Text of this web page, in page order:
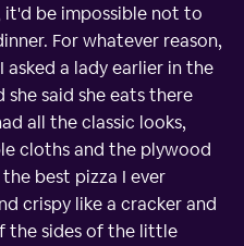
be impossible not to
For whatever reason,
a lady earlier in the
said she eats there
all the classic looks,
cloths and the plywood
best pizza I ever
crispy like a cracker and
the sides of the little